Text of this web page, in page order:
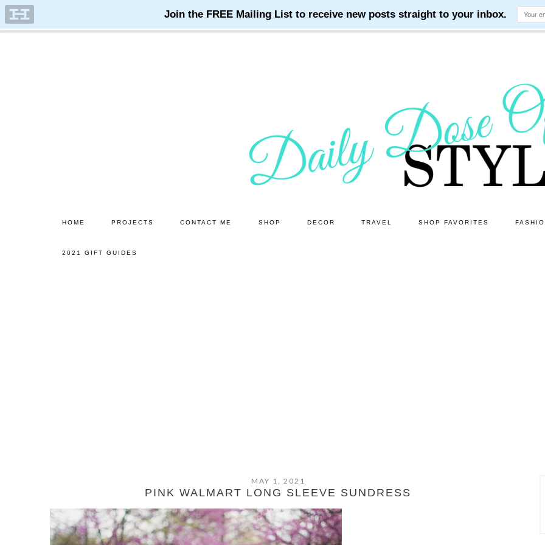
HOME PROJECTS CONTACT ME SHOP DECOR TRAVEL SHOP FAVORITES
2021 GIFT GUIDES
MAY 1, 2021
PINK WALMART LONG SLEEVE SUNDRESS